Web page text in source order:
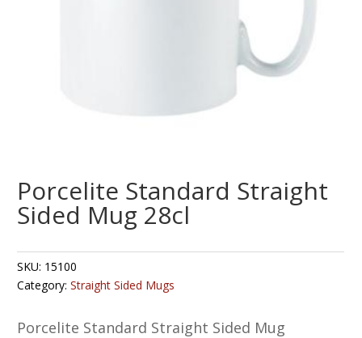
Porcelite Standard Straight
Sided Mug 28cl
SKU: 15100
Category:Straight Sided Mugs
Porcelite Standard Straight Sided Mug